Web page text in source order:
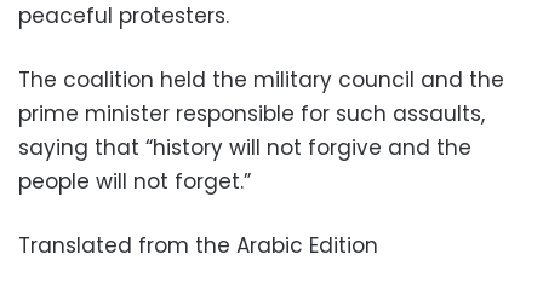
peaceful protesters.
The coalition held the military council and the
prime minister responsible for such assaults,
saying that “history will not forgive and the
people will not forget.”
Translated from the Arabic Edition